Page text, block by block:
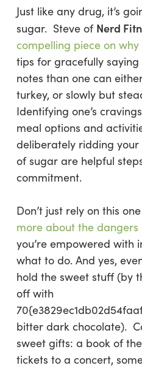
Just like any drug, it’s
sugar. Steve of Nerd
compelling piece on
tips for gracefully
notes than one can
turkey, or slowly but
Identifying one’s
meal options and
deliberately ridding
of sugar are helpful
commitment.
Don’t just rely on this
more about the dangers
you’re empowered with
what to do. And yes,
hold the sweet stuff (by
off with
bitter dark chocolate).
sweet gifts: a book of
tickets to a concert,